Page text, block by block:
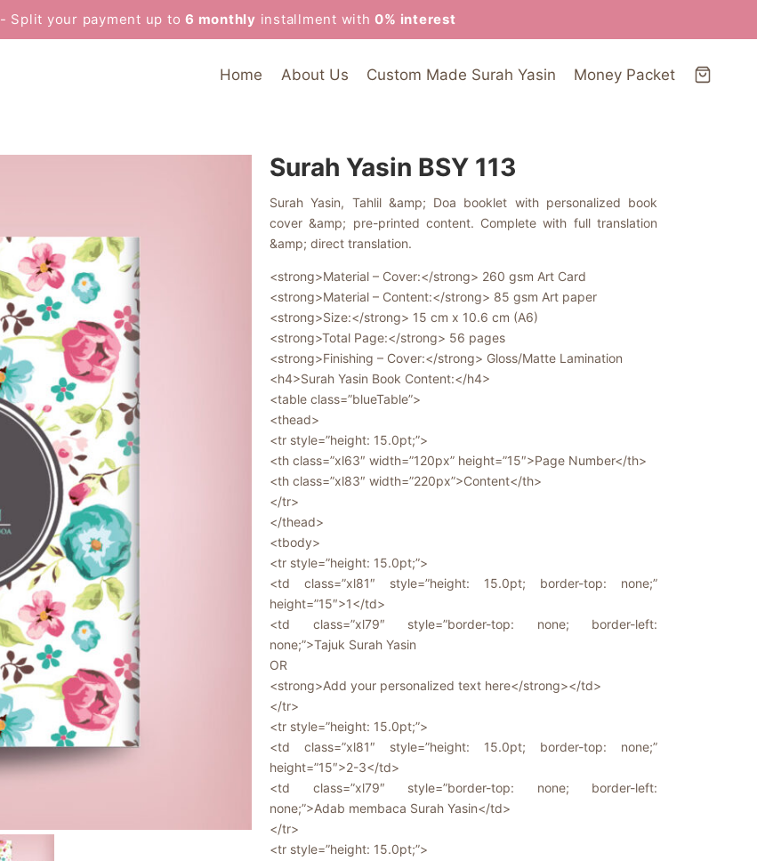
- Split your payment up to6 monthly installment with0% interest
Home About Us Custom Made Surah Yasin Money Packet
Surah Yasin BSY 113
Surah Yasin, Tahlil &amp; Doa booklet with personalized book
cover &amp; pre-printed content. Complete with full translation
&amp; direct translation.
<strong>Material – Cover:</strong> 260 gsm Art Card
<strong>Material – Content:</strong> 85 gsm Art paper
<strong>Size:</strong> 15 cm x 10.6 cm (A6)
<strong>Total Page:</strong> 56 pages
<strong>Finishing – Cover:</strong> Gloss/Matte Lamination
<h4>Surah Yasin Book Content:</h4>
<table class=”blueTable”>
<thead>
<tr style=”height: 15.0pt;”>
<th class=”xl63″ width=”120px” height=”15″>Page Number</th>
<th class=”xl83″ width=”220px”>Content</th>
</tr>
</thead>
<tbody>
<tr style=”height: 15.0pt;”>
<td class=”xl81″ style=”height: 15.0pt; border-top: none;”
height=”15″>1</td>
<td class=”xl79″ style=”border-top: none; border-left:
none;”>Tajuk Surah Yasin
OR
<strong>Add your personalized text here</strong></td>
</tr>
<tr style=”height: 15.0pt;”>
<td class=”xl81″ style=”height: 15.0pt; border-top: none;”
height=”15″>2-3</td>
<td class=”xl79″ style=”border-top: none; border-left:
none;”>Adab membaca Surah Yasin</td>
</tr>
<tr style=”height: 15.0pt;”>